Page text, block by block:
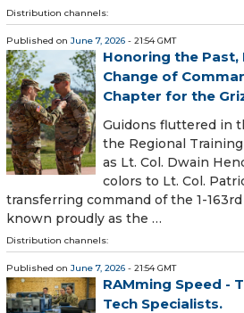
Distribution channels:
Published on June 7, 2026 - 21:54 GMT
Honoring the Past,
Change of
Chapter for the
Guidons fluttered in
the Regional
as Lt. Col. Dwain
colors to Lt. Col.
transferring command of the 1-
known proudly as the …
Distribution channels:
Published on June 7, 2026 - 21:54 GMT
RAMming Speed -
Tech Specialists.